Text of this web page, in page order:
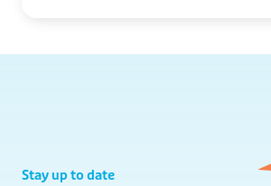
Stay up to date